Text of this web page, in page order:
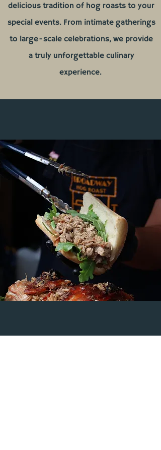
delicious tradition of hog roasts to your
special events. From intimate gatherings
to large-scale celebrations, we provide
a truly unforgettable culinary
experience.